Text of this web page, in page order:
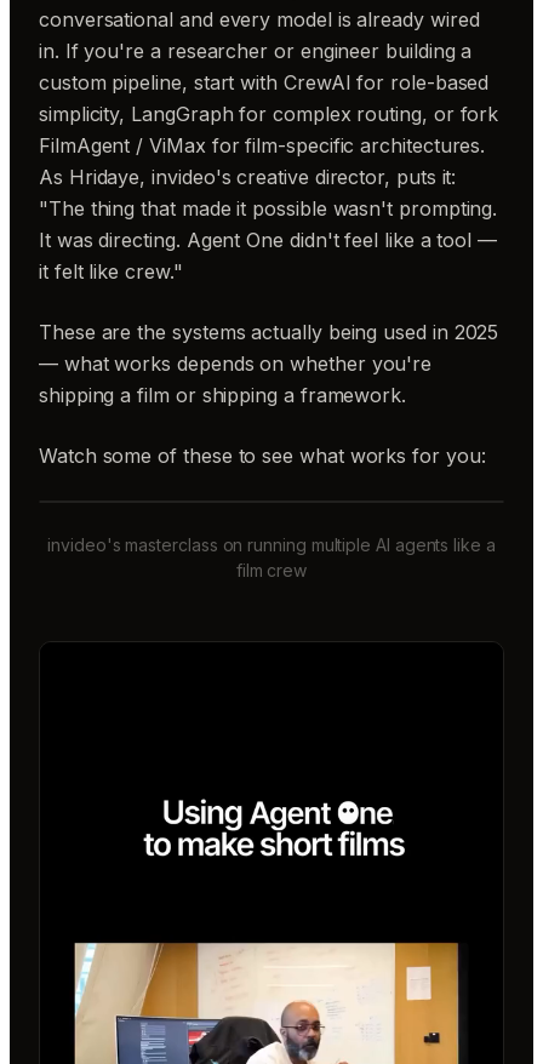
conversational and every model is already wired
in. If you're a researcher or engineer building a
custom pipeline, start with CrewAI for role-based
simplicity, LangGraph for complex routing, or fork
FilmAgent / ViMax for film-specific architectures.
As Hridaye, invideo's creative director, puts it:
"The thing that made it possible wasn't prompting.
It was directing. Agent One didn't feel like a tool —
it felt like crew."
These are the systems actually being used in 2025
— what works depends on whether you're
shipping a film or shipping a framework.
Watch some of these to see what works for you:
invideo's masterclass on running multiple AI agents like a
film crew